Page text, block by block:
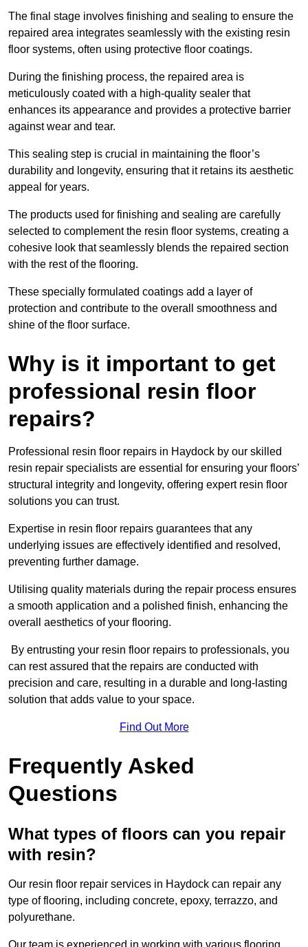
The final stage involves finishing and sealing to ensure the
repaired area integrates seamlessly with the existing resin
floor systems, often using protective floor coatings.
During the finishing process, the repaired area is
meticulously coated with a high-quality sealer that
enhances its appearance and provides a protective barrier
against wear and tear.
This sealing step is crucial in maintaining the floor’s
durability and longevity, ensuring that it retains its aesthetic
appeal for years.
The products used for finishing and sealing are carefully
selected to complement the resin floor systems, creating a
cohesive look that seamlessly blends the repaired section
with the rest of the flooring.
These specially formulated coatings add a layer of
protection and contribute to the overall smoothness and
shine of the floor surface.
Why is it important to get
professional resin floor
repairs?
Professional resin floor repairs in Haydock by our skilled
resin repair specialists are essential for ensuring your floors’
structural integrity and longevity, offering expert resin floor
solutions you can trust.
Expertise in resin floor repairs guarantees that any
underlying issues are effectively identified and resolved,
preventing further damage.
Utilising quality materials during the repair process ensures
a smooth application and a polished finish, enhancing the
overall aesthetics of your flooring.
By entrusting your resin floor repairs to professionals, you
can rest assured that the repairs are conducted with
precision and care, resulting in a durable and long-lasting
solution that adds value to your space.
Find Out More
Frequently Asked
Questions
What types of floors can you repair
with resin?
Our resin floor repair services in Haydock can repair any
type of flooring, including concrete, epoxy, terrazzo, and
polyurethane.